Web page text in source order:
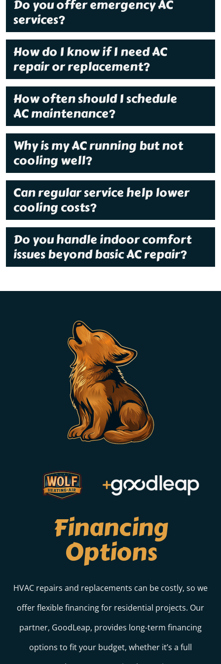
Do you offer emergency AC
services?
How do I know if I need AC
repair or replacement?
How often should I schedule
AC maintenance?
Why is my AC running but not
cooling well?
Can regular service help lower
cooling costs?
Do you handle indoor comfort
issues beyond basic AC repair?
Financing
Options
HVAC repairs and replacements can be costly, so we
offer flexible financing for residential projects. Our
partner, GoodLeap, provides long-term financing
options to fit your budget, whether it’s a full